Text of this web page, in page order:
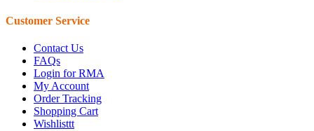
Customer Service
Contact Us
FAQs
Login for RMA
My Account
Order Tracking
Shopping Cart
Wishlisttt